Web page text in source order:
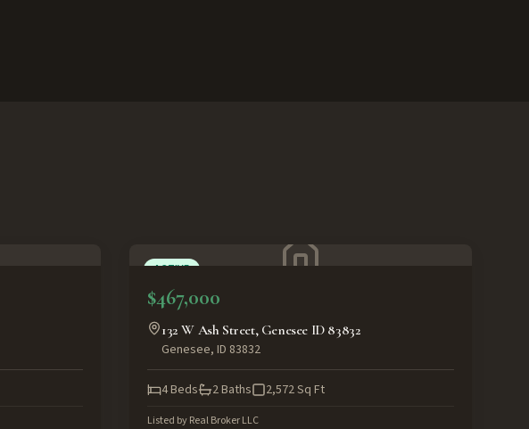
ACTIVE
$467,000
132 W Ash Street, Genesee ID 83832
Genesee, ID 83832
4Beds 2Baths 2,572Sq Ft
Listed byReal Broker LLC